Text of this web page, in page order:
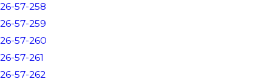
26-57-258
26-57-259
26-57-260
26-57-261
26-57-262